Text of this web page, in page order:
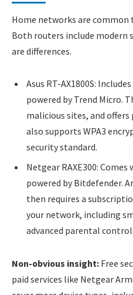
Home networks are
Both routers include modern
are differences.
Asus RT-AX1800S: Includes
powered by Trend Micro.
malicious sites, and
also supports WPA3
security standard.
Netgear RAXE300: Comes
powered by Bitdefender.
then requires a
your network, including
advanced parental
Non-obvious insight: Free
paid services like Netgear